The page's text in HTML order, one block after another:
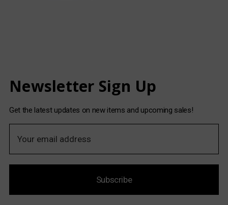
Newsletter Sign Up
Get the latest updates on new items and upcoming sales!
a
A
Subscribe